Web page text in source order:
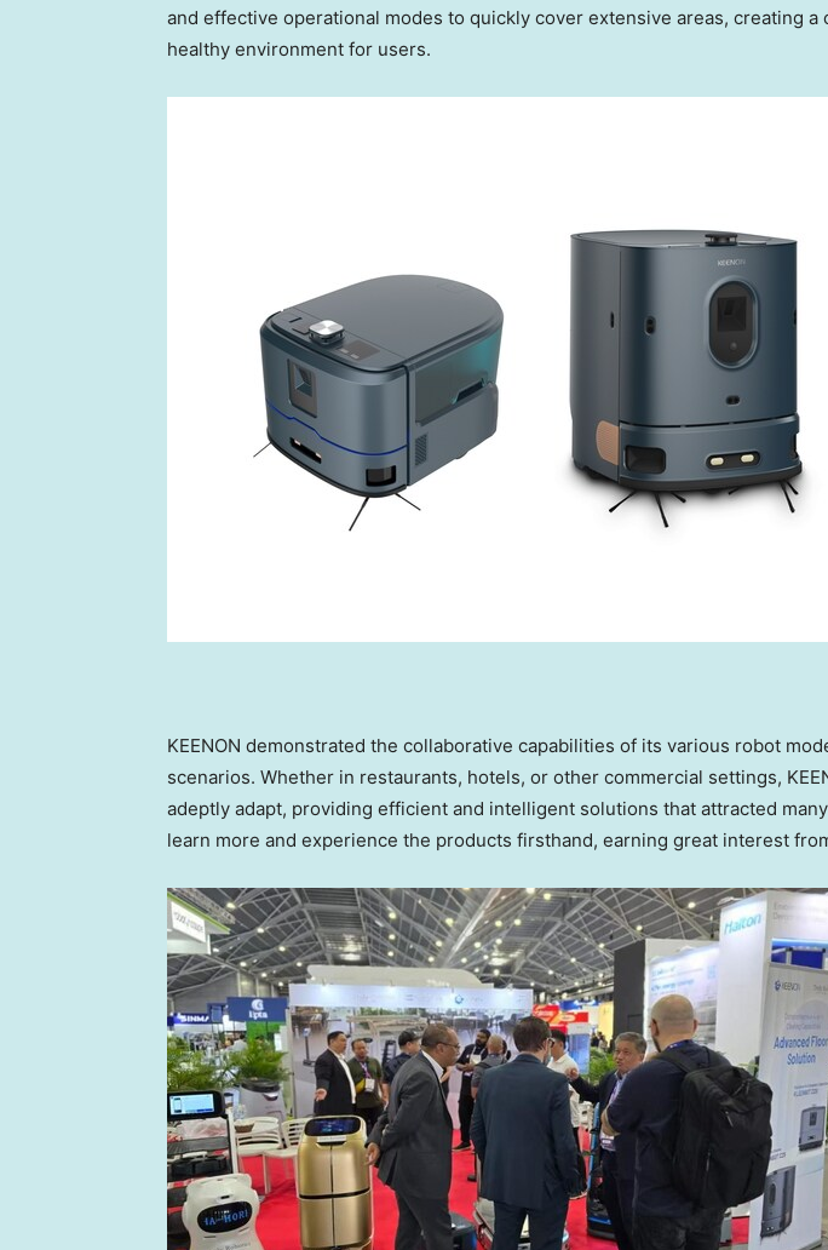
and effective operational modes to quickly cover extensive areas, creating a
healthy environment for users.
KEENON demonstrated the collaborative capabilities of its various robot
scenarios. Whether in restaurants, hotels, or other commercial settings,
adeptly adapt, providing efficient and intelligent solutions that attracted
learn more and experience the products firsthand, earning great interest